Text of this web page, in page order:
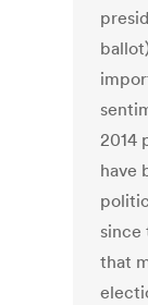
2014
have
since
that